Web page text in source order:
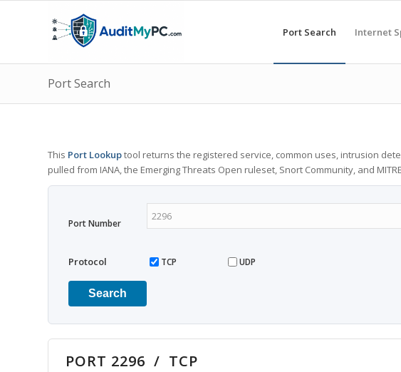
Port Search Internet
Port Search
This Port Lookuptool returns the registered service, common uses, intrusion
pulled from IANA, the Emerging Threats Open ruleset, Snort Community, and MITRE
Port Number
Protocol TCP UDP
Search
PORT 2296 / TCP